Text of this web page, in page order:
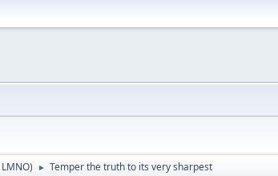
LMNO) ► Temper the truth to its very sharpest